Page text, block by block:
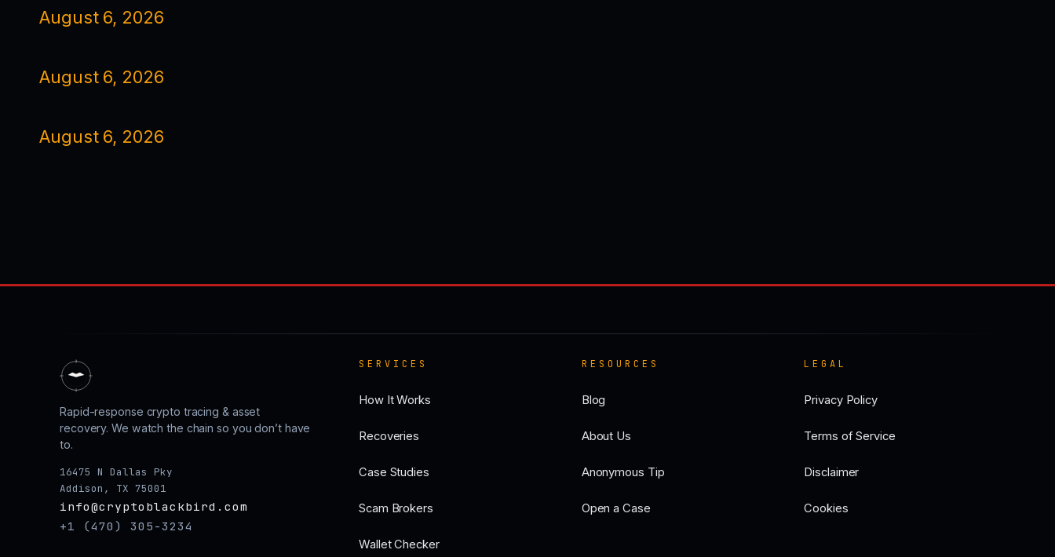
August 6, 2026
August 6, 2026
August 6, 2026
Rapid-response crypto tracing & asset
recovery. We watch the chain so you don’t have
to.
16475 N Dallas Pky
Addison, TX 75001
info@cryptoblackbird.com
+1 (470) 305-3234
SERVICES
How It Works
Recoveries
Case Studies
Scam Brokers
Wallet Checker
RESOURCES
Blog
About Us
Anonymous Tip
Open a Case
LEGAL
Privacy Policy
Terms of Service
Disclaimer
Cookies